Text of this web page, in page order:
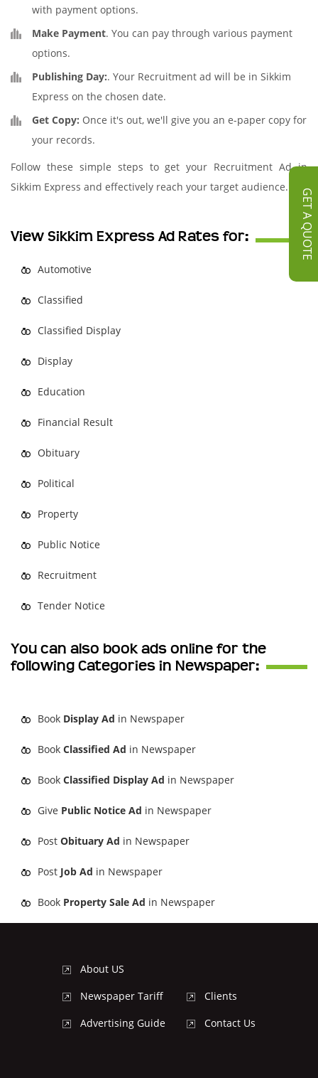
GET A QUOTE
with payment options.
Make Payment. You can pay through various payment
options.
Publishing Day:. Your Recruitment ad will be in Sikkim
Express on the chosen date.
Get Copy: Once it's out, we'll give you an e-paper copy for
your records.
Follow these simple steps to get your Recruitment Ad in
Sikkim Express and effectively reach your target audience.
View Sikkim Express Ad Rates for:
Automotive
Classified
Classified Display
Display
Education
Financial Result
Obituary
Political
Property
Public Notice
Recruitment
Tender Notice
You can also book ads online for the
following Categories in Newspaper:
Book Display Ad in Newspaper
Book Classified Ad in Newspaper
Book Classified Display Ad in Newspaper
Give Public Notice Ad in Newspaper
Post Obituary Ad in Newspaper
Post Job Ad in Newspaper
Book Property Sale Ad in Newspaper
About US
Newspaper Tariff
Advertising Guide
Clients
Contact Us